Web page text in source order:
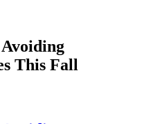
This Fall